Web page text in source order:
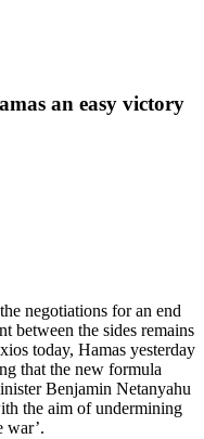
an easy victory
negotiations for an end
between the sides remains
today, Hamas yesterday
that the new formula
Benjamin Netanyahu
the aim of undermining
war’.